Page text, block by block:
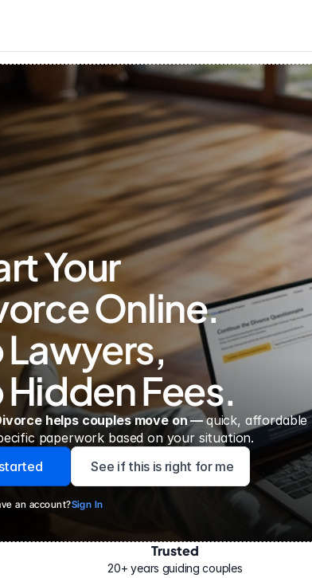
Your
Online.
Lawyers,
Hidden Fees.
helps couples move on — quick, affordable
paperwork based on your situation.
See if this is right for me
an account?Sign In
Trusted
20+ years guiding couples